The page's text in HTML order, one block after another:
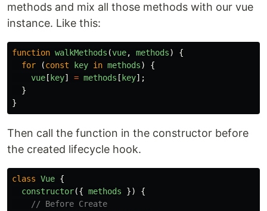
methods and mix all those methods with our vue
instance. Like this:
function walkMethods (vue, methods)
{
for
(const key in methods)
{
vue [ key] = methods [ key];
}
}
Then call the function in the constructor before
the created lifecycle hook.
class Vue {
constructor({ methods })
{
// Before Create